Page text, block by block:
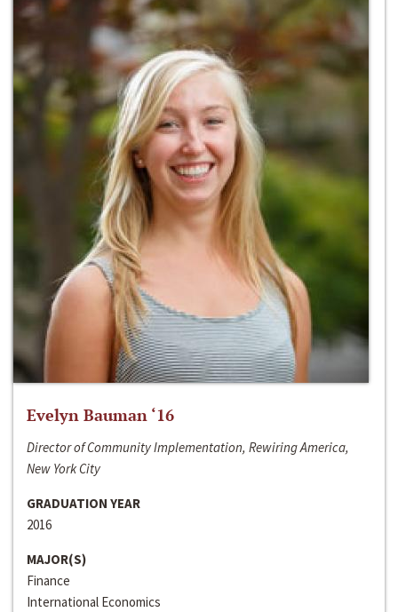
Evelyn Bauman ‘16
Director of Community Implementation, Rewiring America,
New York City
GRADUATION YEAR
2016
MAJOR(S)
Finance
International Economics